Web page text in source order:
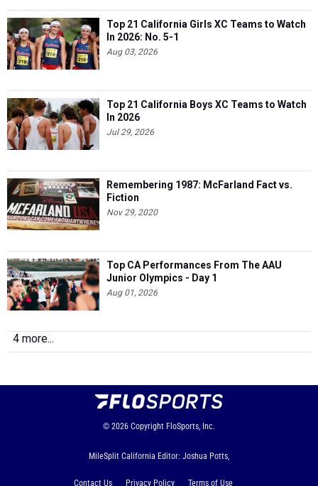
Top 21 California Girls XC Teams to Watch
In 2026: No. 5-1
Aug 03, 2026
Top 21 California Boys XC Teams to Watch
In 2026
Jul 29, 2026
Remembering 1987: McFarland Fact vs.
Fiction
Nov 29, 2020
Top CA Performances From The AAU
Junior Olympics - Day 1
Aug 01, 2026
4 more...
© 2026 Copyright FloSports, Inc.
MileSplit California Editor: Joshua Potts,
Contact Us Privacy Policy Terms of Use